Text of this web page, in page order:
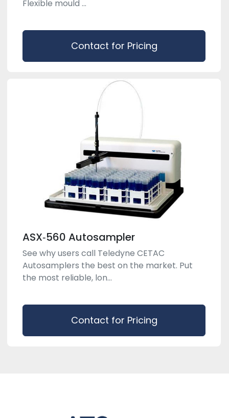
Flexible mould ...
Contact for Pricing
ASX‑560 Autosampler
See why users call Teledyne CETAC
Autosamplers the best on the market. Put
the most reliable, lon...
Contact for Pricing